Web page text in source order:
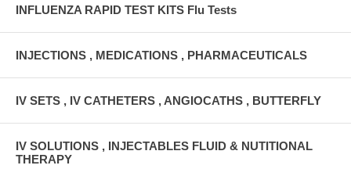
INFLUENZA RAPID TEST KITS Flu Tests
INJECTIONS , MEDICATIONS , PHARMACEUTICALS
IV SETS , IV CATHETERS , ANGIOCATHS , BUTTERFLY
IV SOLUTIONS , INJECTABLES FLUID & NUTITIONAL
THERAPY